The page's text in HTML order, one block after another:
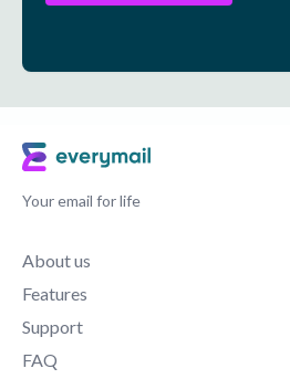
Your email for life
About us
Features
Support
FAQ